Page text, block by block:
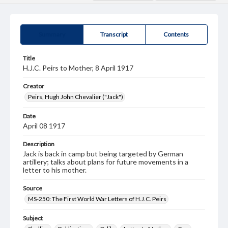
Transcript Contents
Title
H.J.C. Peirs to Mother, 8 April 1917
Creator
Peirs, Hugh John Chevalier ("Jack")
Date
April 08 1917
Description
Jack is back in camp but being targeted by German
artillery; talks about plans for future movements in a
letter to his mother.
Source
MS-250: The First World War Letters of H.J.C. Peirs
Subject